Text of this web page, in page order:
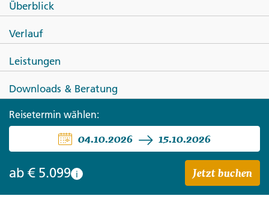
Journeys: Kulturreise durch
Überblick
Verlauf
Leistungen
Downloads & Beratung
Reisetermin wählen:
04.10.2026 15.10.2026
ab € 5.099 i Jetzt buchen